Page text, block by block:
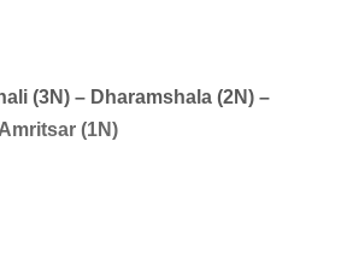
(3N) – Dharamshala (2N) –
(1N)